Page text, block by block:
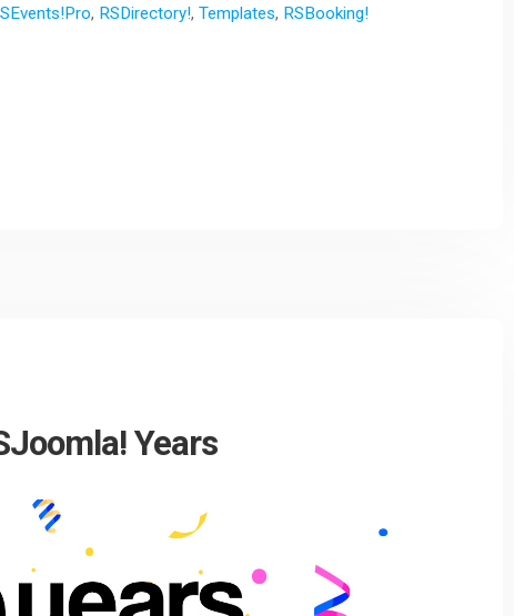
, RSDirectory!,Templates, RSBooking!
Years